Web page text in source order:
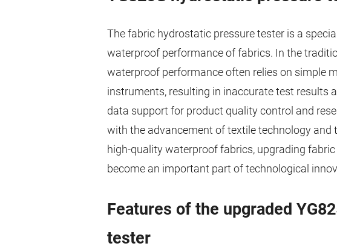
The fabric hydrostatic pressure tester is a
waterproof performance of fabrics. In the
waterproof performance often relies on simple
instruments, resulting in inaccurate test results
data support for product quality control and
with the advancement of textile technology and
high-quality waterproof fabrics, upgrading
become an important part of technological
Features of the upgraded
tester